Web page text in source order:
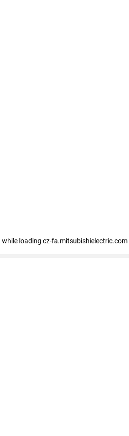
while loading cz-fa.mitsubishielectric.com